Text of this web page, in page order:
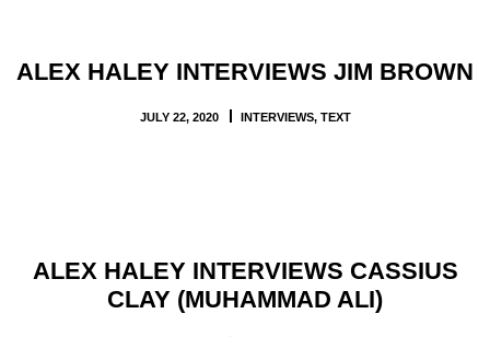
ALEX HALEY INTERVIEWS JIM BROWN
JULY 22, 2020 INTERVIEWS, TEXT
ALEX HALEY INTERVIEWS CASSIUS
CLAY (MUHAMMAD ALI)